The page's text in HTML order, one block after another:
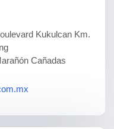
Kukulcan Km.
Cañadas